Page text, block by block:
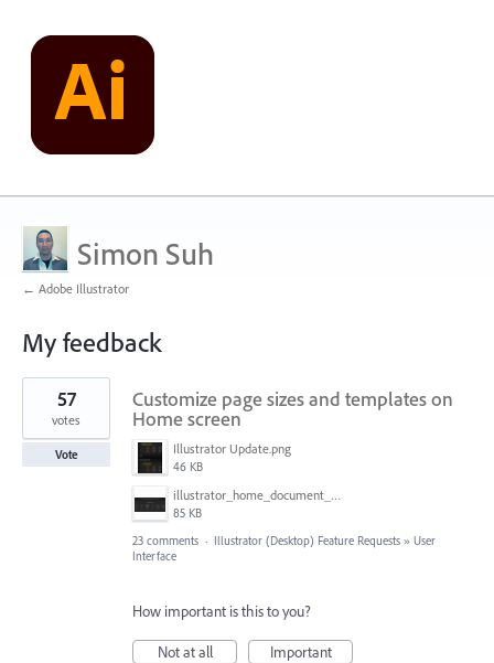
Simon Suh
← Adobe Illustrator
My feedback
1
found
Customize page sizes and templates on
Home screen
Illustrator Update.png
46 KB
illustrator_home_document_sizes.png
85 KB
57
votes
Vote
23 comments · Illustrator (Desktop) Feature Requests » User
Interface
How important is this to you?
Not at all
Important